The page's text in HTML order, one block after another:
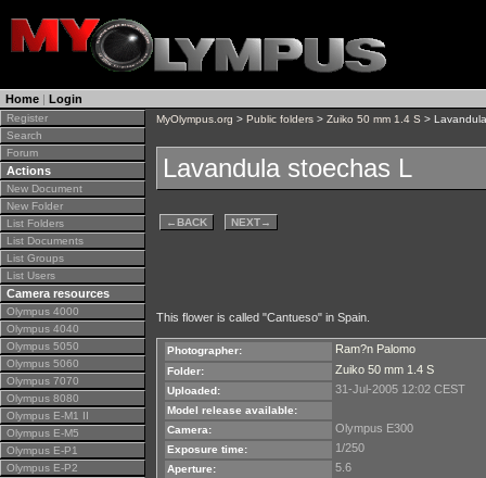
Home | Login
Register
Search
Forum
Actions
New Document
New Folder
List Folders
List Documents
List Groups
List Users
Camera resources
Olympus 4000
Olympus 4040
Olympus 5050
Olympus 5060
Olympus 7070
Olympus 8080
Olympus E-M1 II
Olympus E-M5
Olympus E-P1
Olympus E-P2
MyOlympus.org > Public folders > Zuiko 50 mm 1.4 S >
Lavandula stoechas L
←BACK NEXT→
This flower is called "Cantueso" in Spain.
Photographer: Ram?n Palomo
Folder: Zuiko 50 mm 1.4 S
Uploaded: 31-Jul-2005 12:02 CEST
Model release available:
Camera:
Olympus E300
Exposure time: 1/250
Aperture: 5.6